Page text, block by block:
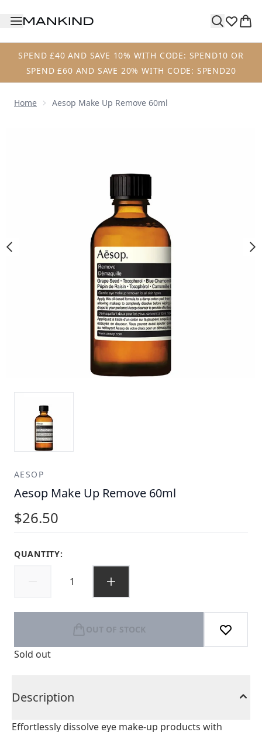
SPEND £40 AND SAVE 10% WITH CODE: SPEND10 OR
SPEND £60 AND SAVE 20% WITH CODE: SPEND20
Home Aesop Make Up Remove 60ml
AESOP
Aesop Make Up Remove 60ml
$26.50
QUANTITY:
OUT OF STOCK
Sold out
Description
Effortlessly dissolve eye make-up products with